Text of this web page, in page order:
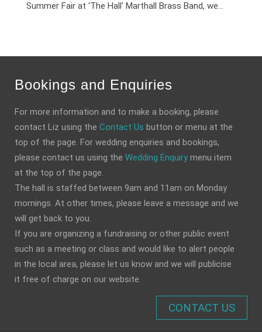
Summer Fair at 'The Hall' Marthall Brass Band, we...
Bookings and Enquiries
For more information and to make a booking, please
contact Liz using the Contact Us button or menu at the
top of the page. For wedding enquiries and bookings,
please contact us using the Wedding Enquiry menu item
at the top of the page.
The hall is staffed between 9am and 11am on Monday
mornings. At other times, please leave a message and we
will get back to you.
If you are organizing a fundraising or other public event
such as a meeting or class and would like to alert people
in the local area, please let us know and we will publicise
it free of charge on our website.
CONTACT US